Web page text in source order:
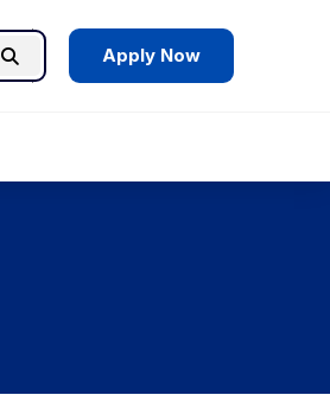
Search Apply Now